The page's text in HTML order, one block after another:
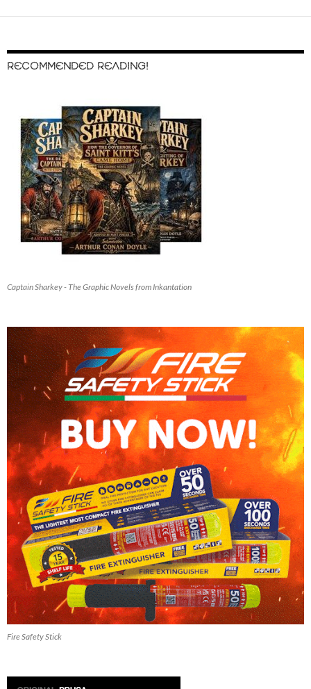
RECOMMENDED READING!
Captain Sharkey - The Graphic Novels from Inkantation
Fire Safety Stick